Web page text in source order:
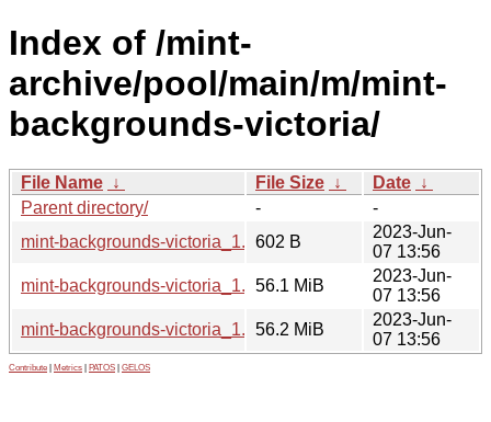
Index of /mint-
archive/pool/main/m/mint-
backgrounds-victoria/
File Name ↓ File Size ↓ Date ↓
Parent directory/
-
-
mint-backgrounds-victoria_1.2.dsc
602 B
2023-Jun-
07 13:56
mint-backgrounds-victoria_1.2_all.deb
56.1 MiB
2023-Jun-
07 13:56
mint-backgrounds-victoria_1.2.tar.gz
56.2 MiB
2023-Jun-
07 13:56
Contribute Metrics PATOS GELOS